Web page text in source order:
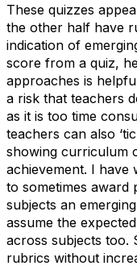
These quizzes
the other half have
indication of
score from a quiz,
approaches is
a risk that teachers
as it is too time
teachers can also
showing curriculum
achievement. I have
to sometimes award
subjects an
assume the
across subjects too.
rubrics without